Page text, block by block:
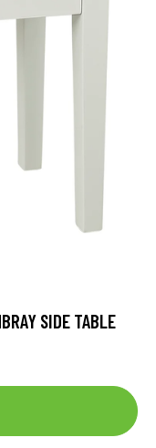
SIDE TABLE